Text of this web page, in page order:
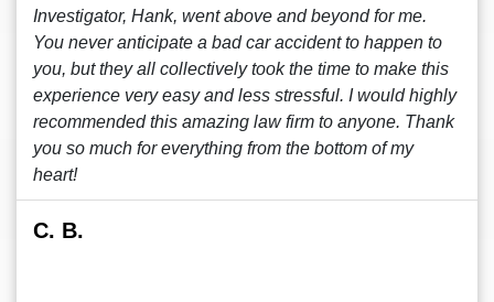
Investigator, Hank, went above and beyond for me.
You never anticipate a bad car accident to happen to
you, but they all collectively took the time to make this
experience very easy and less stressful. I would highly
recommended this amazing law firm to anyone. Thank
you so much for everything from the bottom of my
heart!
C. B.